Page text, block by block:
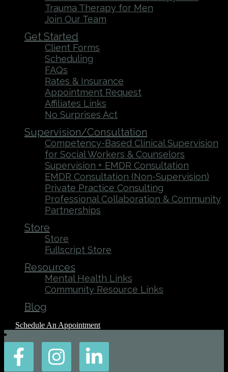
Trauma Therapy for Men
Join Our Team
Get Started
Client Forms
Scheduling
FAQs
Rates & Insurance
Appointment Request
Affiliates Links
No Surprises Act
Supervision/Consultation
Competency-Based Clinical Supervision
for Social Workers & Counselors
Supervision + EMDR Consultation
EMDR Consultation (Non-Supervision)
Private Practice Consulting
Professional Collaboration & Community
Partnerships
Store
Store
Fullscript Store
Resources
Mental Health Links
Community Resource Links
Blog
Schedule An Appointment